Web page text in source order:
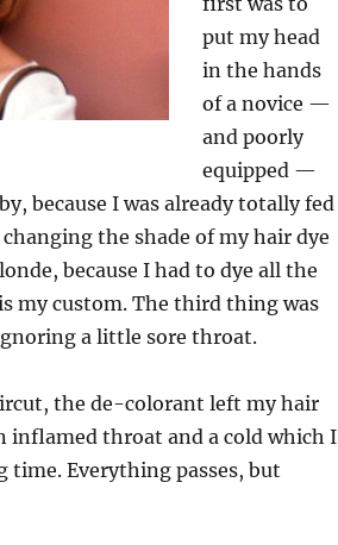
put my head
in the hands
of a novice —
and poorly
equipped —
because I was already totally fed
the shade of my hair dye
because I had to dye all the
my custom. The third thing was
a little sore throat.
the de-colorant left my hair
inflamed throat and a cold which I
time. Everything passes, but